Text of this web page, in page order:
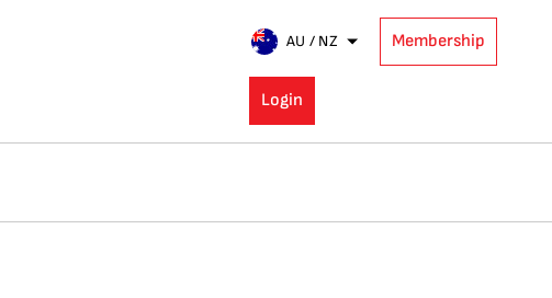
AU / NZ Membership
Login